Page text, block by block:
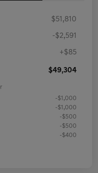
$51,810
-$2,591
+$85
$49,304
-$1,000
-$1,000
-$500
-$500
-$400